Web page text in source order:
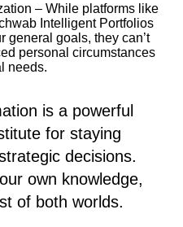
– While platforms like
Intelligent Portfolios
general goals, they can’t
personal circumstances
needs.
is a powerful
for staying
decisions.
own knowledge,
of both worlds.